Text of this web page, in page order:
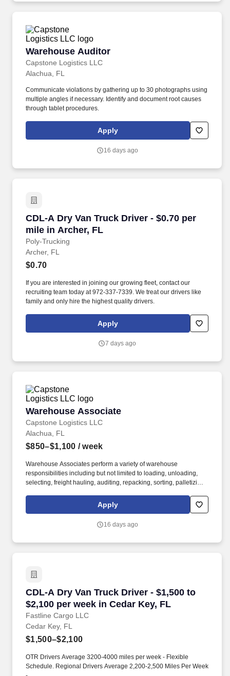
Warehouse Auditor
Capstone Logistics LLC
Warehouse Auditor
Alachua, FL
Communicate violations by gathering up to 30 photographs using
multiple angles if necessary. Identify and document root causes
through tablet procedures.
Apply
16 days ago
CDL-A Dry Van Truck Driver - $0.70 per
mile in Archer, FL
Poly-Trucking
CDL-A Dry Van Truck Driver - $0.70 per mile
Archer, FL
$0.70
If you are interested in joining our growing fleet, contact our
recruiting team today at 972-337-7339. We treat our drivers like
family and only hire the highest quality drivers.
Apply
7 days ago
Warehouse Associate
Capstone Logistics LLC
Warehouse Associate
Alachua, FL
$850–$1,100 / week
Warehouse Associates perform a variety of warehouse
responsibilities including but not limited to loading, unloading,
selecting, freight hauling, auditing, repacking, sorting, palletizing,
leadership. Our team fully embraces a high-performance culture,
that inspires us to build strong relationships, challenge the status
Apply
16 days ago
CDL-A Dry Van Truck Driver - $1,500 to
$2,100 per week in Cedar Key, FL
Fastline Cargo LLC
CDL-A Dry Van Truck Driver - $1,500 to
Cedar Key, FL
$1,500–$2,100
OTR Drivers Average 3200-4000 miles per week - Flexible
Schedule. Regional Drivers Average 2,200-2,500 Miles Per Week